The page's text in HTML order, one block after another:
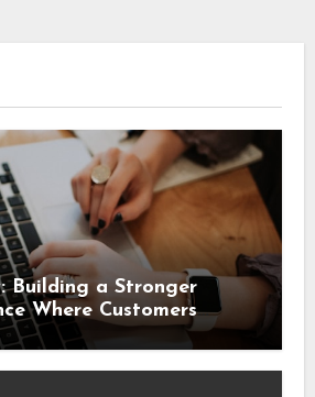
Building a Stronger
Where Customers